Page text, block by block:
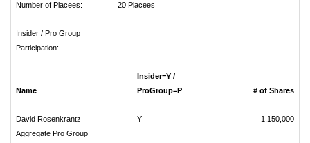
Number of Placees: 20 Placees
Insider / Pro Group
Participation:
Insider=Y /
Name
ProGroup=P # of Shares
David Rosenkrantz Y
1,150,000
Aggregate Pro Group